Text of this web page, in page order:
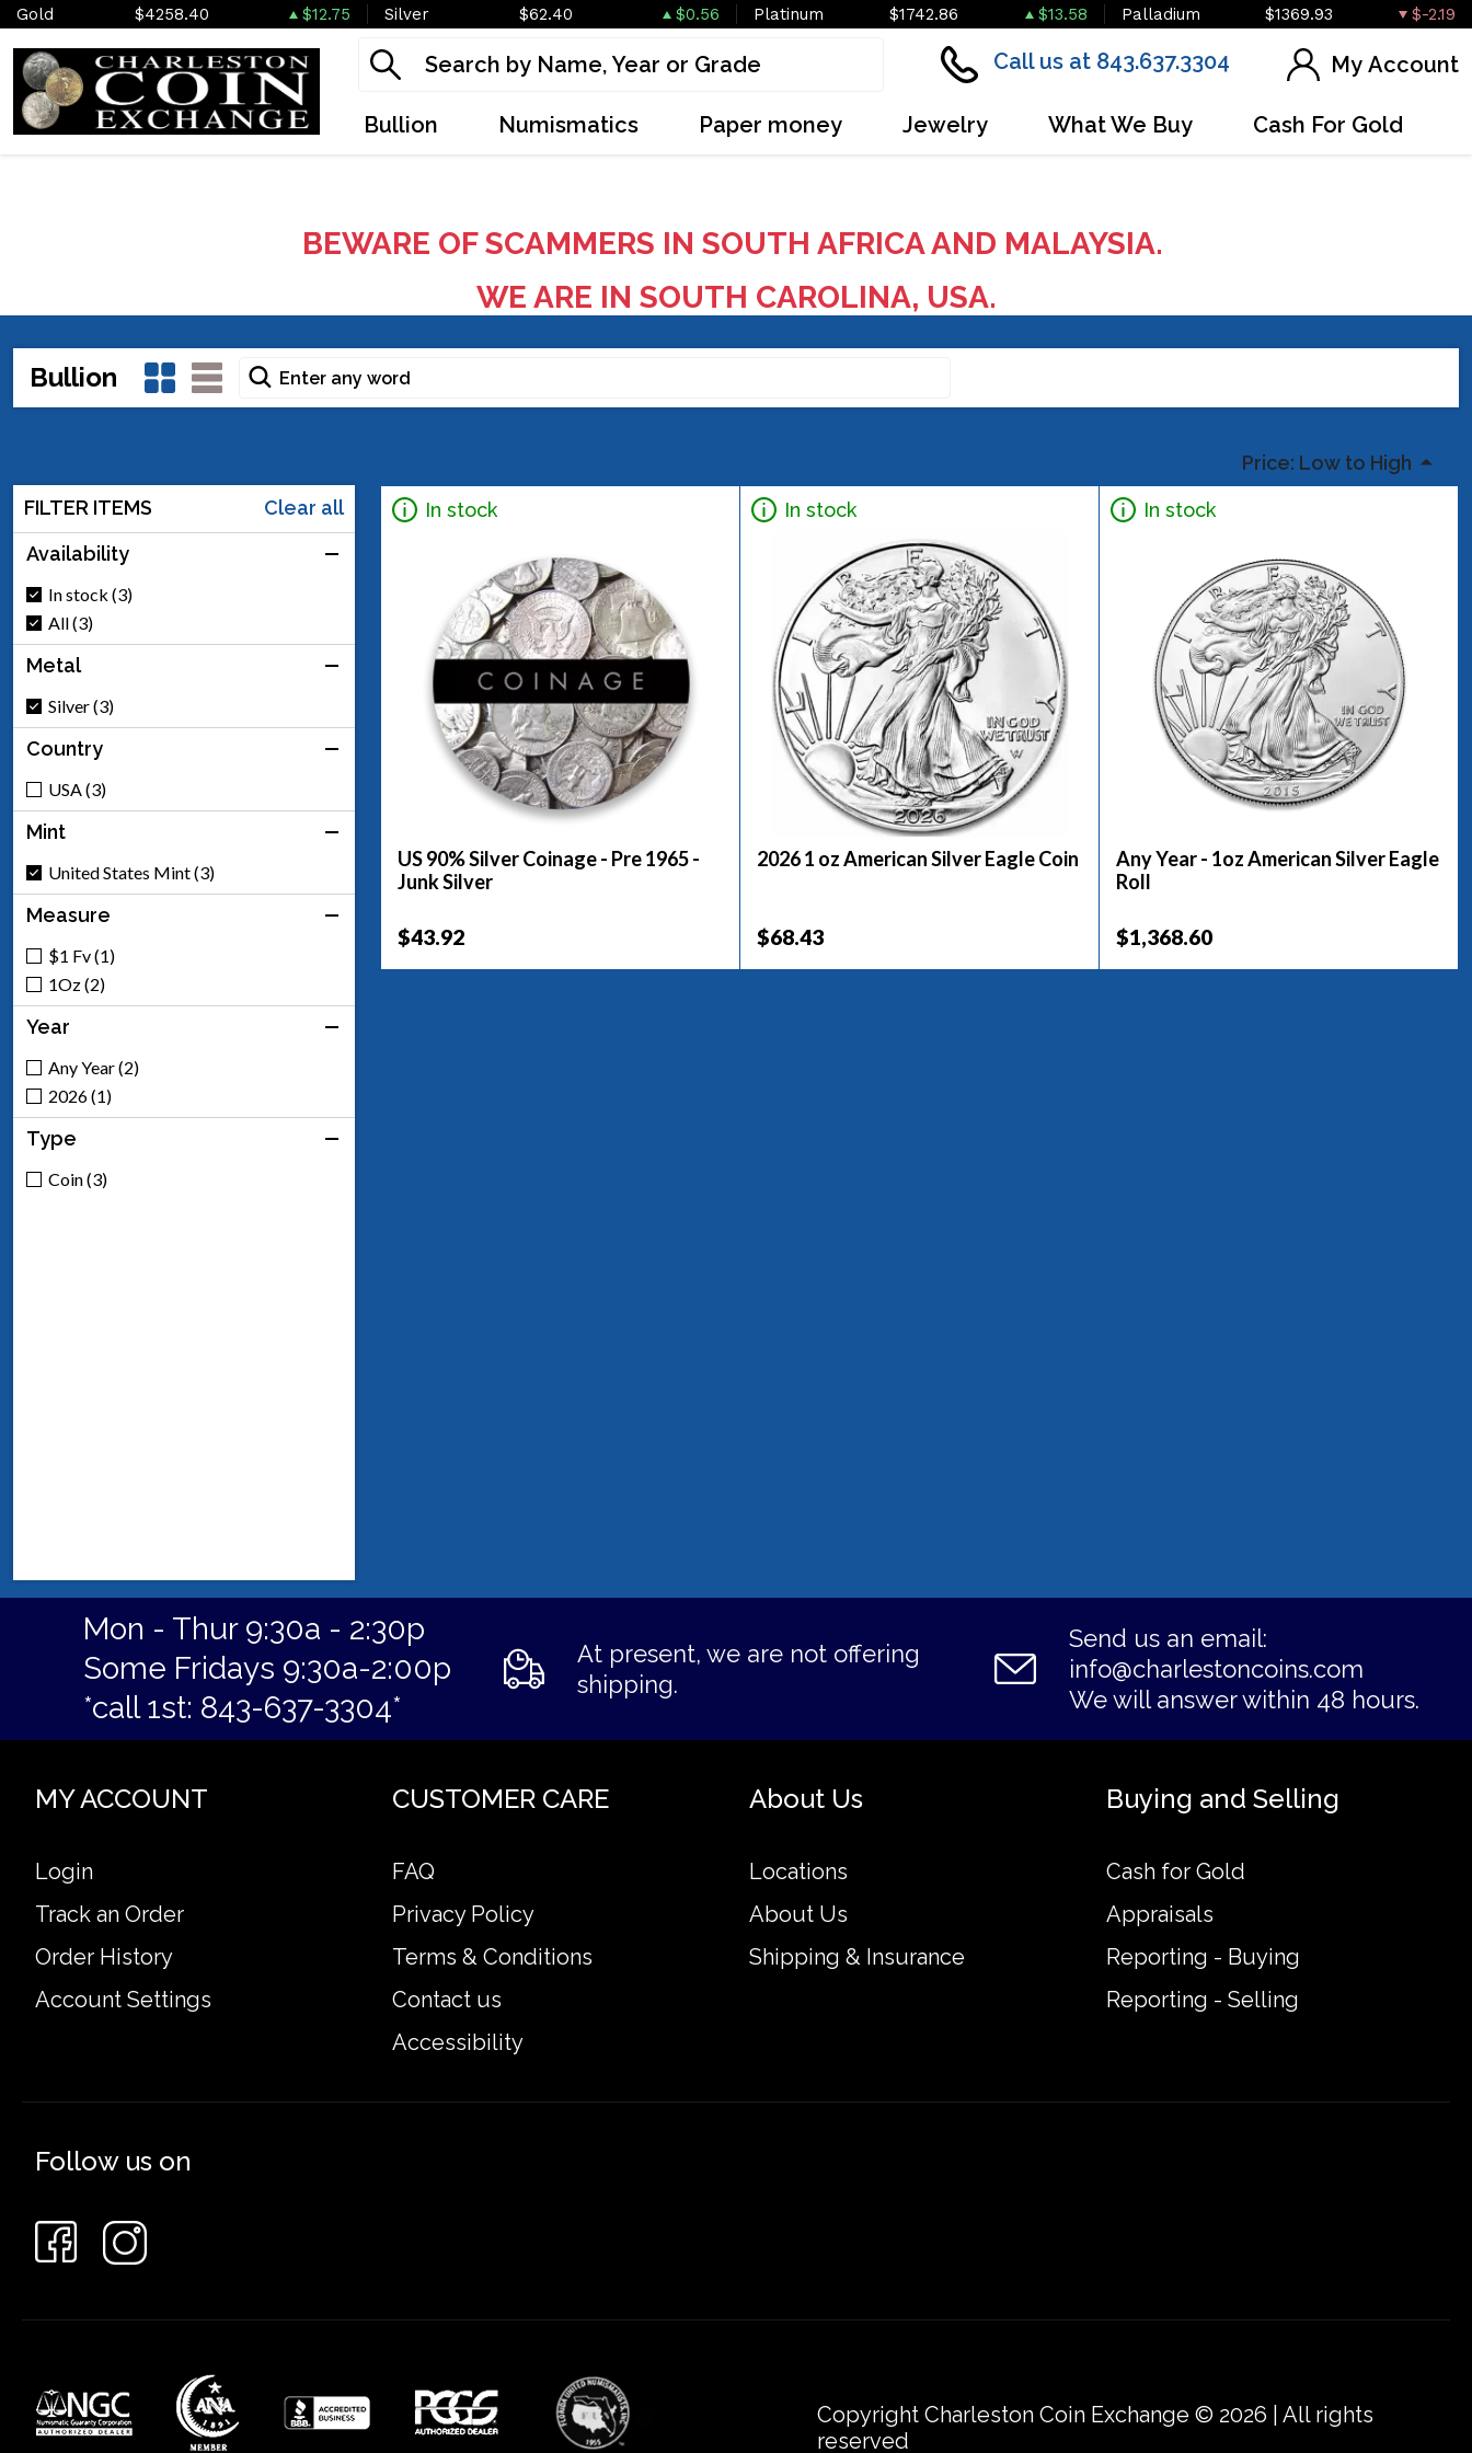
Gold $4258.40 $12.75 Silver $62.40 $0.56 Platinum $1742.86 $13.58 Palladium $1369.93 $-2.19
Call us at 843.637.3304 My Account
Bullion Numismatics Paper money Jewelry What We Buy Cash For Gold
BEWARE OF SCAMMERS IN SOUTH AFRICA AND MALAYSIA.
WE ARE IN SOUTH CAROLINA, USA.
Bullion
Price: Low to High
FILTER ITEMS
Clear all
Availability
In stock (3)
All (3)
Metal
Silver (3)
Country
USA (3)
Mint
United States Mint (3)
Measure
$1 Fv (1)
1Oz (2)
Year
Any Year (2)
2026 (1)
Type
Coin (3)
In stock
US 90% Silver Coinage - Pre 1965 -
Junk Silver
$43.92
In stock
2026 1 oz American Silver Eagle Coin
$68.43
In stock
Any Year - 1oz American Silver Eagle
Roll
$1,368.60
Mon - Thur 9:30a - 2:30p
Some Fridays 9:30a-2:00p
*call 1st: 843-637-3304*
At present, we are not offering
shipping.
Send us an email:
info@charlestoncoins.com
We will answer within 48 hours.
MY ACCOUNT
Login
Track an Order
Order History
Account Settings
CUSTOMER CARE
FAQ
Privacy Policy
Terms & Conditions
Contact us
Accessibility
About Us
Locations
About Us
Shipping & Insurance
Buying and Selling
Cash for Gold
Appraisals
Reporting - Buying
Reporting - Selling
Follow us on
Copyright Charleston Coin Exchange © 2026 | All rights
reserved